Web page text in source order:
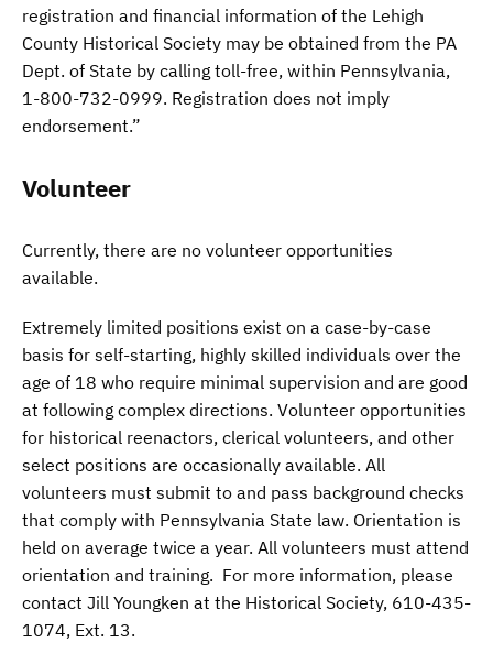
registration and financial information of the Lehigh
County Historical Society may be obtained from the PA
Dept. of State by calling toll-free, within Pennsylvania,
1-800-732-0999. Registration does not imply
endorsement.”
Volunteer
Currently, there are no volunteer opportunities
available.
Extremely limited positions exist on a case-by-case
basis for self-starting, highly skilled individuals over the
age of 18 who require minimal supervision and are good
at following complex directions. Volunteer opportunities
for historical reenactors, clerical volunteers, and other
select positions are occasionally available. All
volunteers must submit to and pass background checks
that comply with Pennsylvania State law. Orientation is
held on average twice a year. All volunteers must attend
orientation and training. For more information, please
contact Jill Youngken at the Historical Society, 610-435-
1074, Ext. 13.